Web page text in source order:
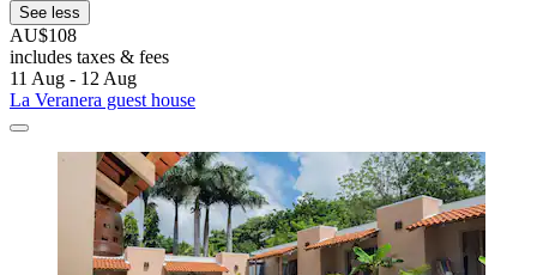
See less
AU$108
includes taxes & fees
11 Aug - 12 Aug
La Veranera guest house